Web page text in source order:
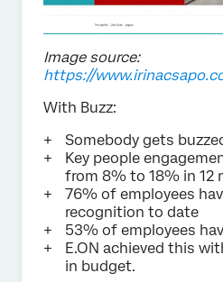
Image source:
https://
With Buzz:
Somebody gets
Key people
from 8% to 18% in 12
76% of employees
recognition to date
53% of employees
E.ON achieved this
in budget.